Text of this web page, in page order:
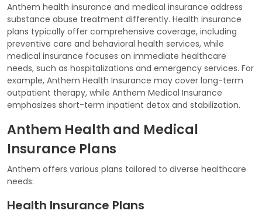
Anthem health insurance and medical insurance address
substance abuse treatment differently. Health insurance
plans typically offer comprehensive coverage, including
preventive care and behavioral health services, while
medical insurance focuses on immediate healthcare
needs, such as hospitalizations and emergency services. For
example, Anthem Health Insurance may cover long-term
outpatient therapy, while Anthem Medical Insurance
emphasizes short-term inpatient detox and stabilization.
Anthem Health and Medical
Insurance Plans
Anthem offers various plans tailored to diverse healthcare
needs:
Health Insurance Plans